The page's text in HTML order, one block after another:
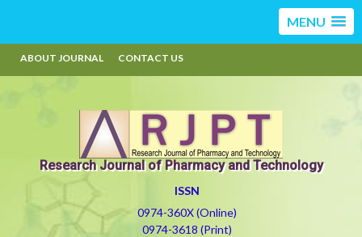
MENU
ABOUT JOURNAL CONTACT US
Research Journal of Pharmacy and Technology
ISSN
0974-360X (Online)
0974-3618 (Print)